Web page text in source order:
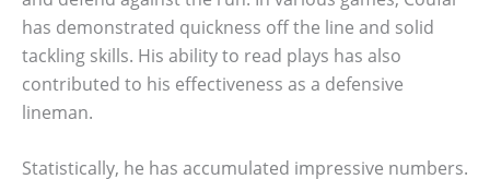
has demonstrated quickness off the line and solid
tackling skills. His ability to read plays has also
contributed to his effectiveness as a defensive
lineman.
Statistically, he has accumulated impressive numbers.